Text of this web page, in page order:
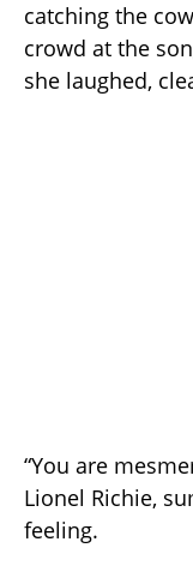
catching the
crowd at the
she laughed,
“You are
Lionel Richie,
feeling.